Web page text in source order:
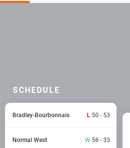
SCHEDULE
Bradley-Bourbonnais L50 - 53
Normal West W56 - 33